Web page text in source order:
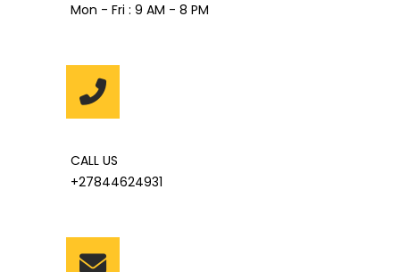
Mon - Fri : 9 AM - 8 PM
CALL US
+27844624931